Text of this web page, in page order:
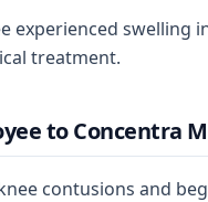
experienced swelling
treatment.
to Concentra
contusions and